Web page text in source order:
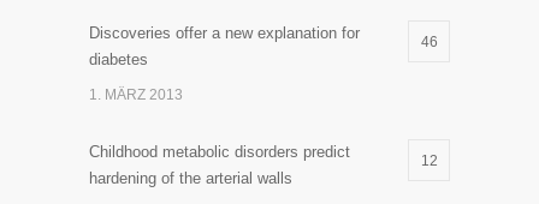
Discoveries offer a new explanation for
diabetes
46
1. MÄRZ 2013
Childhood metabolic disorders predict
hardening of the arterial walls
12